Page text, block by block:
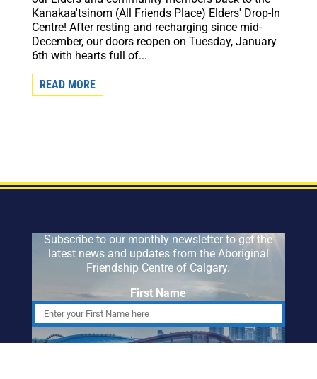
Kanakaa'tsinom (All Friends Place) Elders' Drop-In
Centre! After resting and recharging since mid-
December, our doors reopen on Tuesday, January
6th with hearts full of...
READ MORE
Subscribe to our monthly newsletter to get the
latest news and updates from the Aboriginal
Friendship Centre of Calgary.
First Name